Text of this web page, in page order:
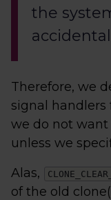
the
Therefore, we
signal handlers
we do not
unless we
Alas,
of the old